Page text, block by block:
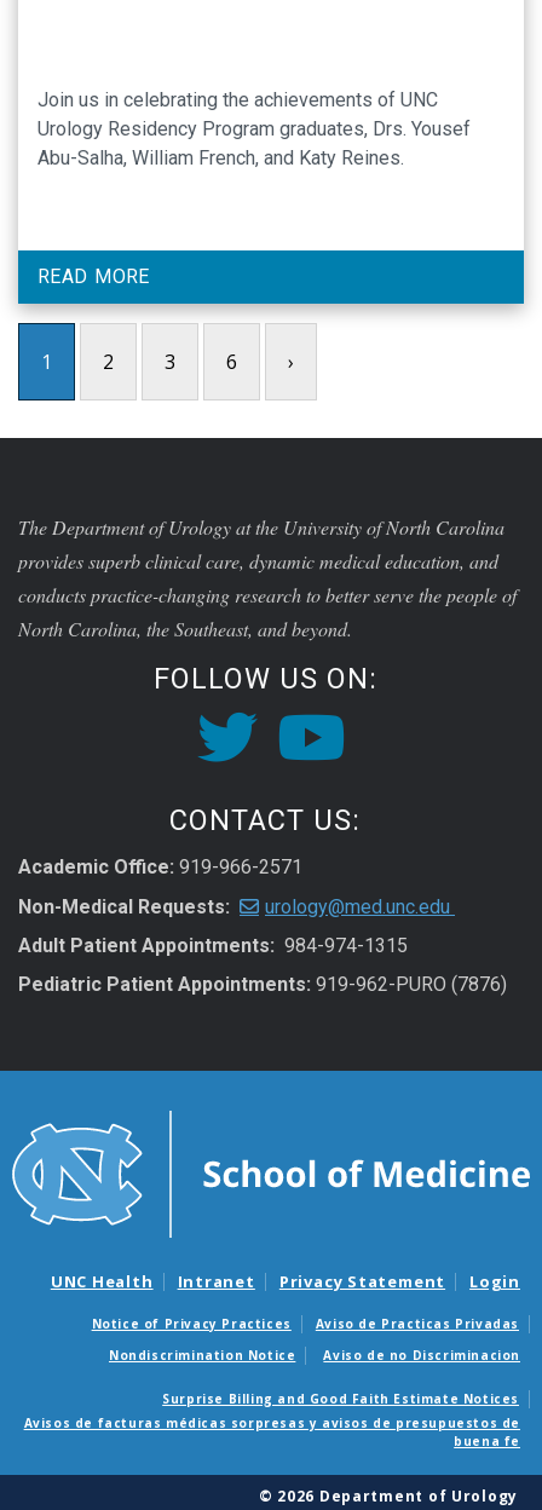
Join us in celebrating the achievements of UNC
Urology Residency Program graduates, Drs. Yousef
Abu-Salha, William French, and Katy Reines.
READ MORE
1 2 3 6 ›
The Department of Urology at the University of North Carolina
provides superb clinical care, dynamic medical education, and
conducts practice-changing research to better serve the people of
North Carolina, the Southeast, and beyond.
FOLLOW US ON:
CONTACT US:
Academic Office: 919-966-2571
Non-Medical Requests:
urology@med.unc.edu
Adult Patient Appointments: 984-974-1315
Pediatric Patient Appointments: 919-962-PURO (7876)
UNC Health Intranet Privacy Statement Login
Notice of Privacy Practices
Aviso de Practicas Privadas
Nondiscrimination Notice
Aviso de no Discriminacion
Surprise Billing and Good Faith Estimate Notices
Avisos de facturas médicas sorpresas y avisos de presupuestos de
buena fe
© 2026 Department of Urology